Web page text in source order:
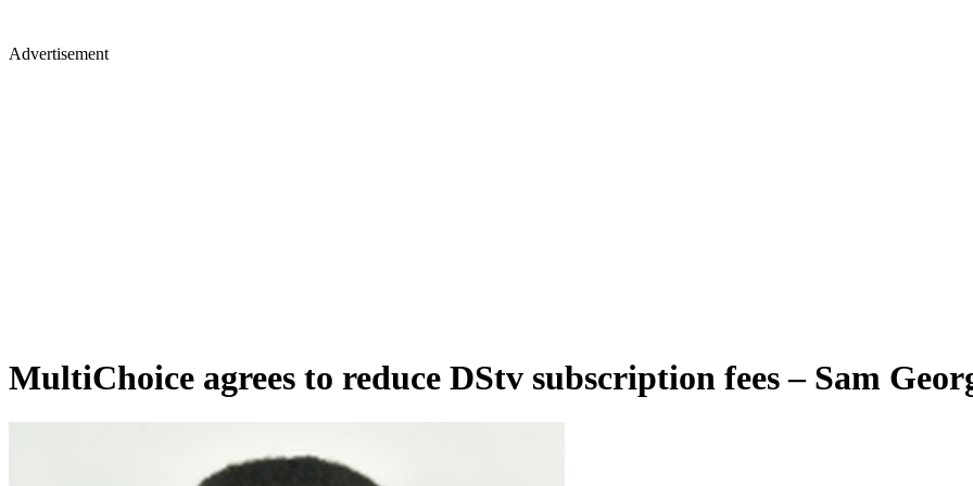
Advertisement
MultiChoice agrees to reduce DStv subscription fees – Sam